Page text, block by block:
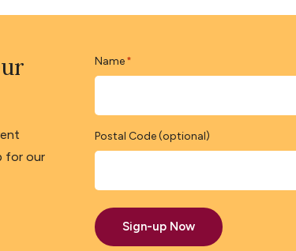
for our
Name *
Postal Code (optional)
Sign-up Now